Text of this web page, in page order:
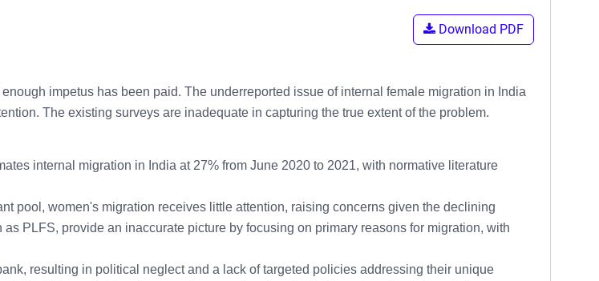
Download PDF
impetus has been paid. The underreported issue of internal female migration in India
The existing surveys are inadequate in capturing the true extent of the problem.
internal migration in India at 27% from June 2020 to 2021, with normative literature
pool, women's migration receives little attention, raising concerns given the declining
PLFS, provide an inaccurate picture by focusing on primary reasons for migration, with
resulting in political neglect and a lack of targeted policies addressing their unique